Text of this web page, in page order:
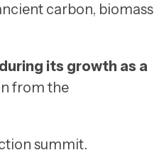
carbon, biomass
its growth as a
from the
summit.